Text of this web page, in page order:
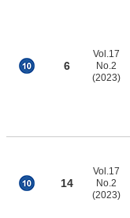
6
Vol.17
No.2
(2023)
14
Vol.17
No.2
(2023)